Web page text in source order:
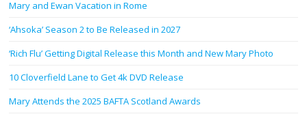
Mary and Ewan Vacation in Rome
‘Ahsoka’ Season 2 to Be Released in 2027
‘Rich Flu’ Getting Digital Release this Month and New Mary Photo
10 Cloverfield Lane to Get 4k DVD Release
Mary Attends the 2025 BAFTA Scotland Awards